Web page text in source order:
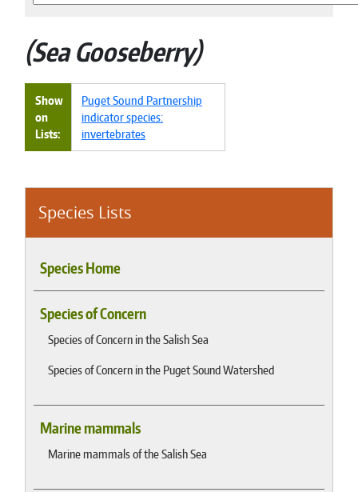
Species Lists
Species Home
Species of Concern
Species of Concern in the Salish Sea
Species of Concern in the Puget Sound Watershed
Marine mammals
Marine mammals of the Salish Sea
Sea Gooseberry
Show
on
Lists
Puget Sound Partnership
indicator species:
invertebrates